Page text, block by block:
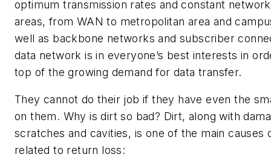
optimum transmission rates and constant
areas, from WAN to metropolitan area and
well as backbone networks and subscriber
data network is in everyone’s best interests in
top of the growing demand for data transfer.
They cannot do their job if they have even the
on them. Why is dirt so bad? Dirt, along with
scratches and cavities, is one of the main causes
related to return loss: